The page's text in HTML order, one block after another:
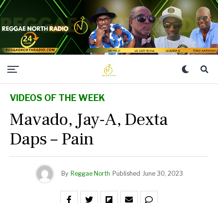
VIDEOS OF THE WEEK
Mavado, Jay-A, Dexta
Daps – Pain
By Reggae North Published June 30, 2023